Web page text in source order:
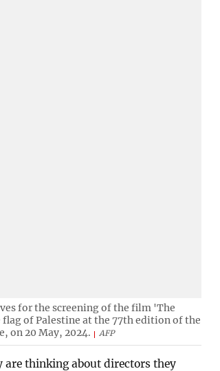
for the screening of the film 'The
of Palestine at the 77th edition of the
on 20 May, 2024.
AFP
are thinking about directors they